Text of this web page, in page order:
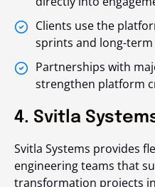
Clients use the
sprints and long-
Partnerships with
strengthen platform
4. Svitla
Svitla Systems provides
engineering teams that
transformation projects